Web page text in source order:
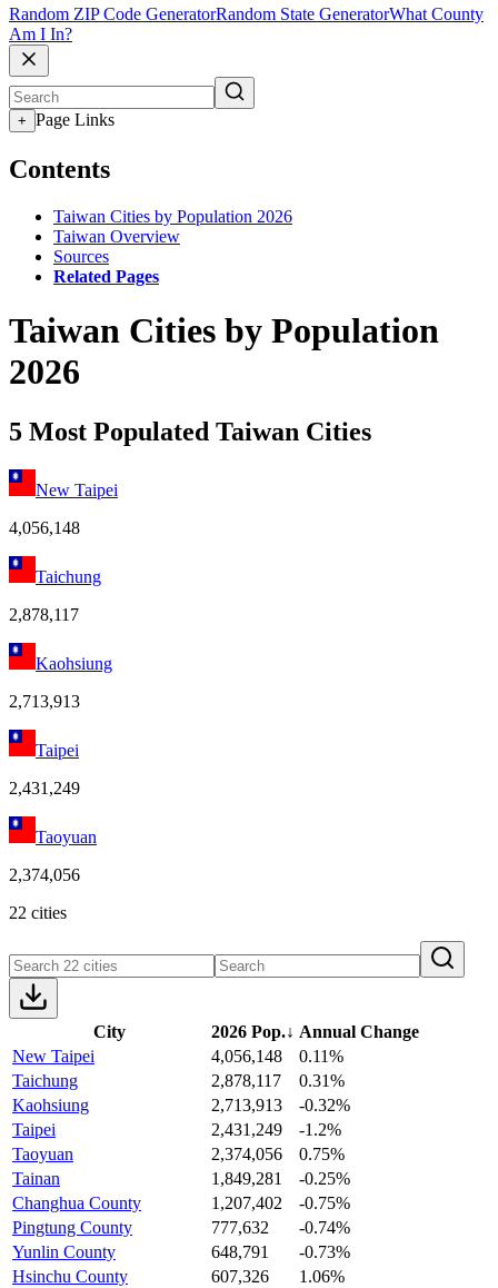
Random ZIP Code GeneratorRandom State GeneratorWhat County
Am I In?
+ Page Links
Contents
Taiwan Cities by Population 2026
Taiwan Overview
Sources
Related Pages
Taiwan Cities by Population
2026
5 Most Populated Taiwan Cities
New Taipei
4,056,148
Taichung
2,878,117
Kaohsiung
2,713,913
Taipei
2,431,249
Taoyuan
2,374,056
22 cities
City 2026 Pop.↓ Annual Change
New Taipei
4,056,148
0.11%
Taichung
2,878,117
0.31%
Kaohsiung
2,713,913
-0.32%
Taipei
2,431,249
-1.2%
Taoyuan
2,374,056
0.75%
Tainan
1,849,281
-0.25%
Changhua County
1,207,402
-0.75%
Pingtung County
777,632
-0.74%
Yunlin County
648,791
-0.73%
Hsinchu County
607,326
1.06%